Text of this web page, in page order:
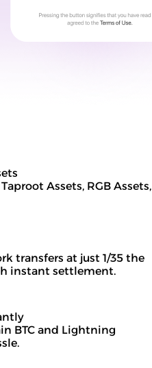
Assets, RGB Assets,
transfers at just 1/35 the
instant settlement.
BTC and Lightning